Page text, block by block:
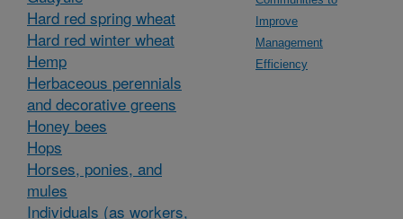
Hard red spring wheat
Hard red winter wheat
Hemp
Herbaceous perennials
and decorative greens
Honey bees
Hops
Horses, ponies, and
mules
Individuals (as workers,
Improve
Management
Efficiency